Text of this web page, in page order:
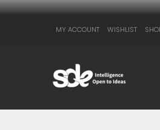
MY ACCOUNT WISHLIST